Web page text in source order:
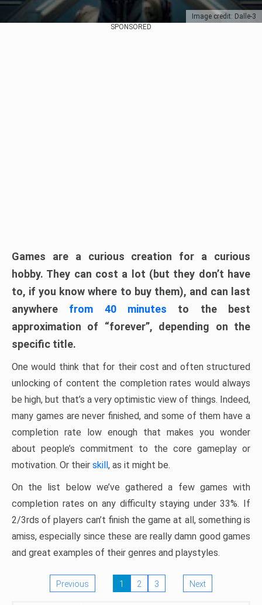
Image credit: Dalle-3
SPONSORED
Games are a curious creation for a curious
hobby. They can cost a lot (but they don’t have
to, if you know where to buy them), and can last
anywhere from 40 minutes to the best
approximation of “forever”, depending on the
specific title.
One would think that for their cost and often structured
unlocking of content the completion rates would always
be high, but that’s a very optimistic view of things. Indeed,
many games are never finished, and some of them have a
completion rate low enough that makes you wonder
about people’s commitment to the core gameplay or
motivation. Or their skill, as it might be.
On the list below we’ve gathered a few games with
completion rates on any difficulty staying under 33%. If
2/3rds of players can’t finish the game at all, something is
amiss, especially since these are really damn good games
and great examples of their genres and playstyles.
Previous 1 2 3 Next